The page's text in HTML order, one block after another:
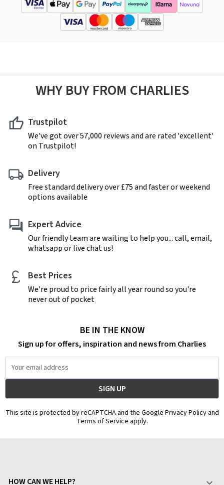
WHY BUY FROM CHARLIES
Trustpilot
We've got over 57,000 reviews and are rated 'excellent'
on Trustpilot!
Delivery
Free standard delivery over £75 and faster or weekend
options available
Expert Advice
Our friendly team are waiting to help you... call, email,
whatsapp or live chat us!
Best Prices
We're proud to price fairly all year round so you're
never out of pocket
BE IN THE KNOW
Sign up for offers, inspiration and news from Charlies
Address
This site is protected by reCAPTCHA and the Google Privacy Policy and
Terms of Service apply.
HOW CAN WE HELP?